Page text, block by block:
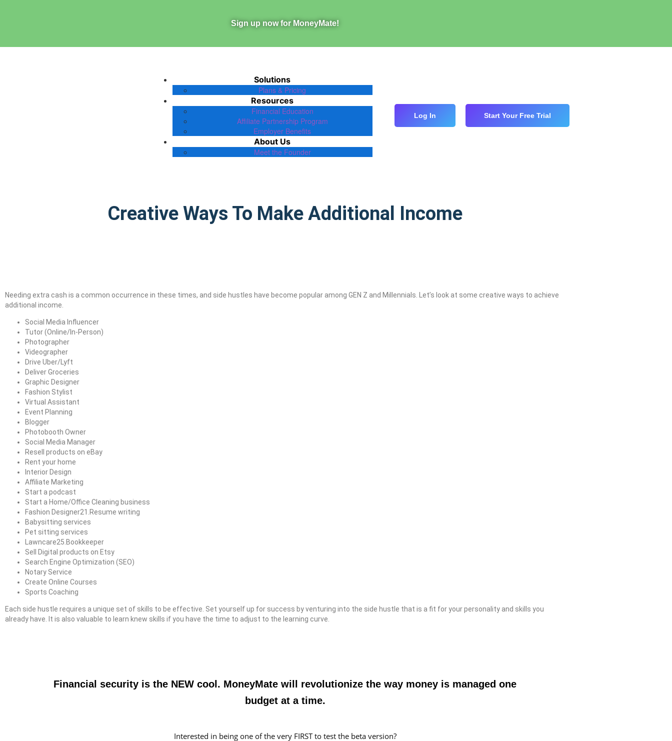
Sign up now for MoneyMate!
Solutions
Plans & Pricing
Resources
Financial Education
Affiliate Partnership Program
Employer Benefits
About Us
Meet the Founder
Log In Start Your Free Trial
Creative Ways To Make Additional Income
Needing extra cash is a common occurrence in these times, and side hustles have become popular among GEN Z and Millennials. Let’s look at some creative ways to achieve
additional income.
Social Media Influencer
Tutor (Online/In-Person)
Photographer
Videographer
Drive Uber/Lyft
Deliver Groceries
Graphic Designer
Fashion Stylist
Virtual Assistant
Event Planning
Blogger
Photobooth Owner
Social Media Manager
Resell products on eBay
Rent your home
Interior Design
Affiliate Marketing
Start a podcast
Start a Home/Office Cleaning business
Fashion Designer21.Resume writing
Babysitting services
Pet sitting services
Lawncare25.Bookkeeper
Sell Digital products on Etsy
Search Engine Optimization (SEO)
Notary Service
Create Online Courses
Sports Coaching
Each side hustle requires a unique set of skills to be effective. Set yourself up for success by venturing into the side hustle that is a fit for your personality and skills you
already have. It is also valuable to learn knew skills if you have the time to adjust to the learning curve.
Financial security is the NEW cool. MoneyMate will revolutionize the way money is managed one
budget at a time.
Interested in being one of the very FIRST to test the beta version?